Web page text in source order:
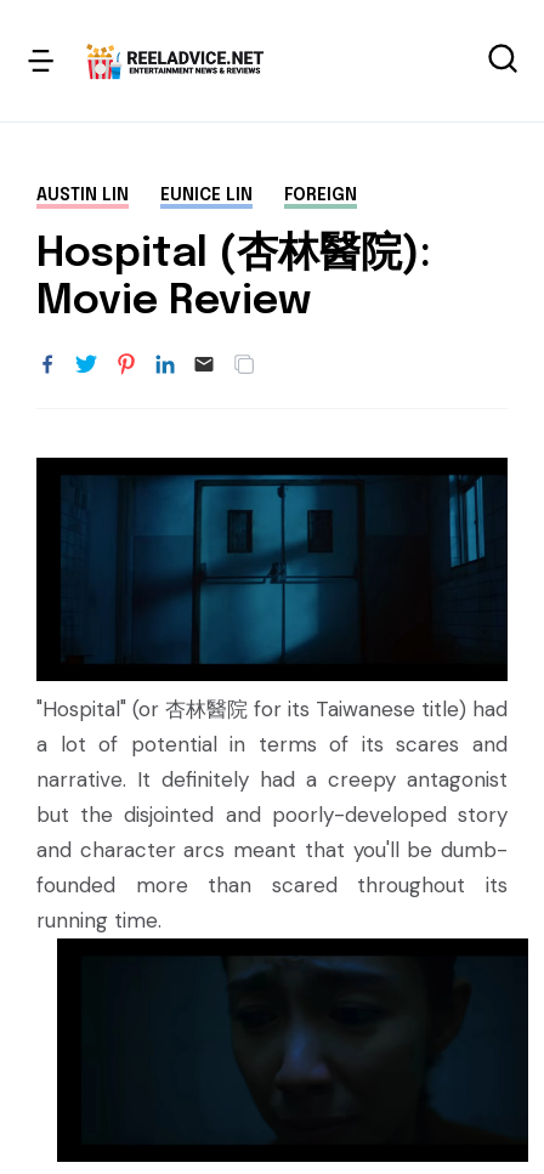
AUSTIN LIN EUNICE LIN FOREIGN
Hospital (杏林醫院):
Movie Review
"Hospital" (or 杏林醫院 for its Taiwanese title) had
a lot of potential in terms of its scares and
narrative. It definitely had a creepy antagonist
but the disjointed and poorly-developed story
and character arcs meant that you'll be dumb-
founded more than scared throughout its
running time.